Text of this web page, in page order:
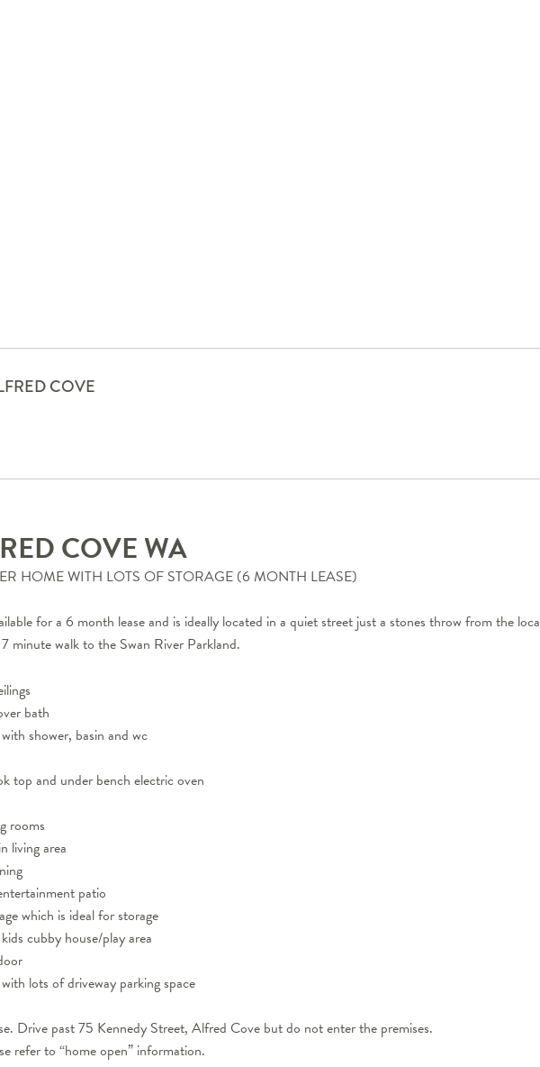
COVE
COVEWA
HOME WITH LOTS OF STORAGE (6 MONTH LEASE)
for a 6 month lease and is ideally located in a quiet street just a stones throw from the
minute walk to the Swan River Parkland.
bath
shower, basin and wc
top and under bench electric oven
rooms
living area
patio
which is ideal for storage
cubby house/play area
lots of driveway parking space
Drive past 75 Kennedy Street, Alfred Cove but do not enter the premises.
refer to “home open” information.